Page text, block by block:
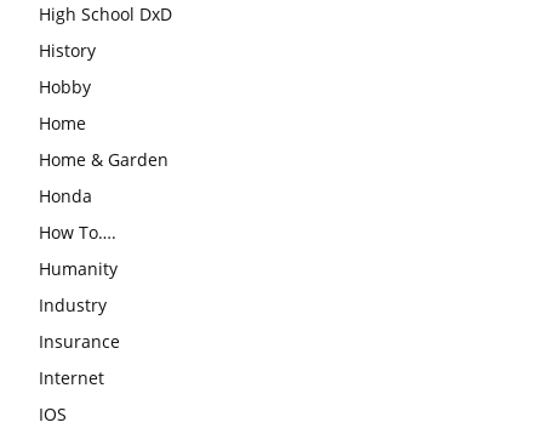
High School DxD
History
Hobby
Home
Home & Garden
Honda
How To….
Humanity
Industry
Insurance
Internet
IOS